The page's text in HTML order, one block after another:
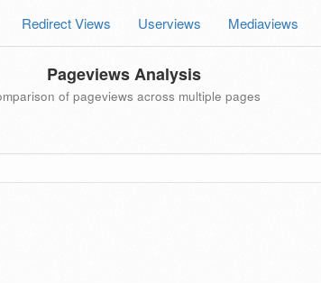
Redirect Views Userviews Mediaviews
Pageviews Analysis
of pageviews across multiple pages